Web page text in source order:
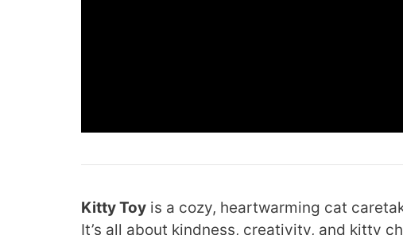
Kitty Toy is a cozy, heartwarming cat
It’s all about kindness, creativity, and kitty